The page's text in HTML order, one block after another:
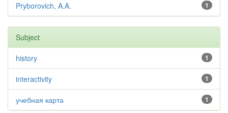
1
Pryborovich, A.A.
Subject
1
history
1
interactivity
1
учебная карта